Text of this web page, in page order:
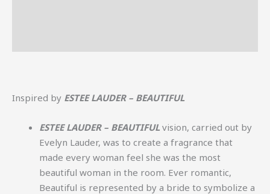
Inspired by ESTEE LAUDER – BEAUTIFUL
ESTEE LAUDER – BEAUTIFULvision, carried out by
Evelyn Lauder, was to create a fragrance that
made every woman feel she was the most
beautiful woman in the room. Ever romantic,
Beautiful is represented by a bride to symbolize a